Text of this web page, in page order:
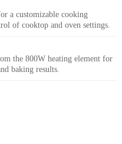
a customizable cooking
of cooktop and oven settings.
the 800W heating element for
baking results.